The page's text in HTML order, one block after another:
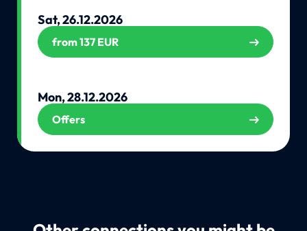
Sat, 26.12.2026
from 137 EUR
Mon, 28.12.2026
Offers